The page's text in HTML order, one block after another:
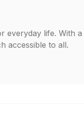
everyday life. With
accessible to all.